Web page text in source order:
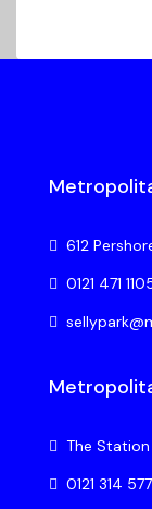
612
0121 471
The Station
0121 314